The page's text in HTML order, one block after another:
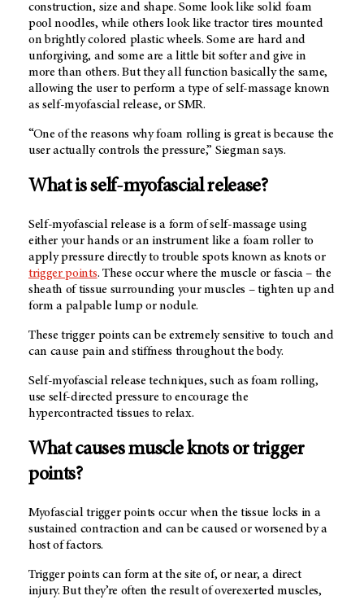
construction, size and shape. Some look like solid foam
pool noodles, while others look like tractor tires mounted
on brightly colored plastic wheels. Some are hard and
unforgiving, and some are a little bit softer and give in
more than others. But they all function basically the same,
allowing the user to perform a type of self-massage known
as self-myofascial release, or SMR.
“One of the reasons why foam rolling is great is because the
user actually controls the pressure,” Siegman says.
What is self-myofascial release?
Self-myofascial release is a form of self-massage using
either your hands or an instrument like a foam roller to
apply pressure directly to trouble spots known as knots or
trigger points. These occur where the muscle or fascia – the
sheath of tissue surrounding your muscles – tighten up and
form a palpable lump or nodule.
These trigger points can be extremely sensitive to touch and
can cause pain and stiffness throughout the body.
Self-myofascial release techniques, such as foam rolling,
use self-directed pressure to encourage the
hypercontracted tissues to relax.
What causes muscle knots or trigger
points?
Myofascial trigger points occur when the tissue locks in a
sustained contraction and can be caused or worsened by a
host of factors.
Trigger points can form at the site of, or near, a direct
injury. But they’re often the result of overexerted muscles,